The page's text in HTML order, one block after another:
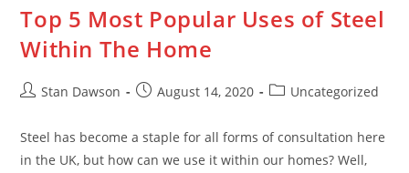
Put
Up
Garden
Fencing
Top 5 Most Popular Uses of Steel
Within The Home
PostStan Dawson
PostAugust 14, 2020
PostUncategorized
Steel has become a staple for all forms of consultation here
in the UK, but how can we use it within our homes? Well,